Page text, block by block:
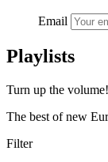
Email
Playlists
Turn up the volume!
The best of new
Filter